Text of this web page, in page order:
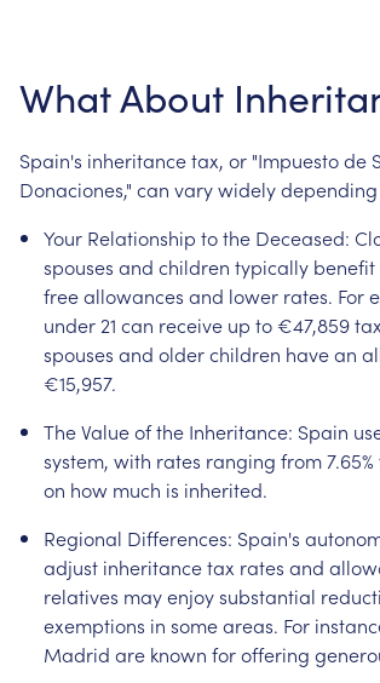
WhatAbout
Spain's inheritancetax, or "Impuestode
Donaciones," can varywidelydepending
Your Relationship tothe Deceased:
spouses and children typically benefit
freeallowances and lower rates. For
under 21 can receive up to €47,859
spouses and olderchildren havean
€15,957.
TheValueofthe Inheritance: Spain
system, with rates ranging from7.65%
on how much is inherited.
Regional Differences: Spain's
adjust inheritancetax rates and
relatives mayenjoysubstantial
exemptions in someareas. For
Madrid are known foroffering